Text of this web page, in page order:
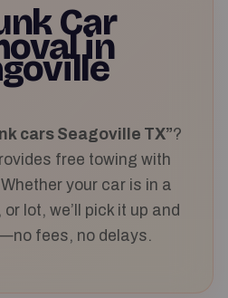
Car
in
cars Seagoville TX”?
free towing with
your car is in a
lot, we’ll pick it up and
fees, no delays.